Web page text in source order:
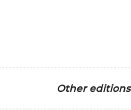
Other editions